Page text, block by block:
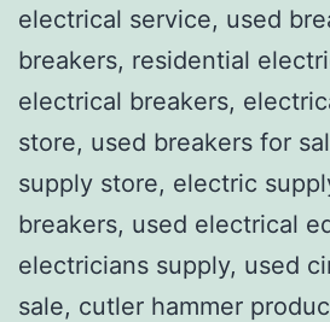
electrical service, used
breakers, residential
electrical breakers,
store, used breakers for
supply store, electric
breakers, used electrical
electricians supply, used
sale, cutler hammer